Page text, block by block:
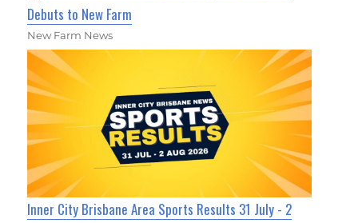
Debuts to New Farm
New Farm News
Inner City Brisbane Area Sports Results 31 July - 2